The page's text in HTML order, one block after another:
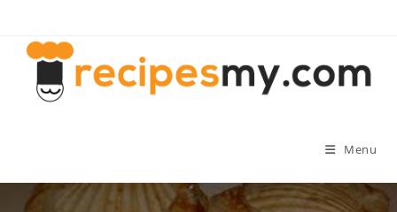
content
Menu